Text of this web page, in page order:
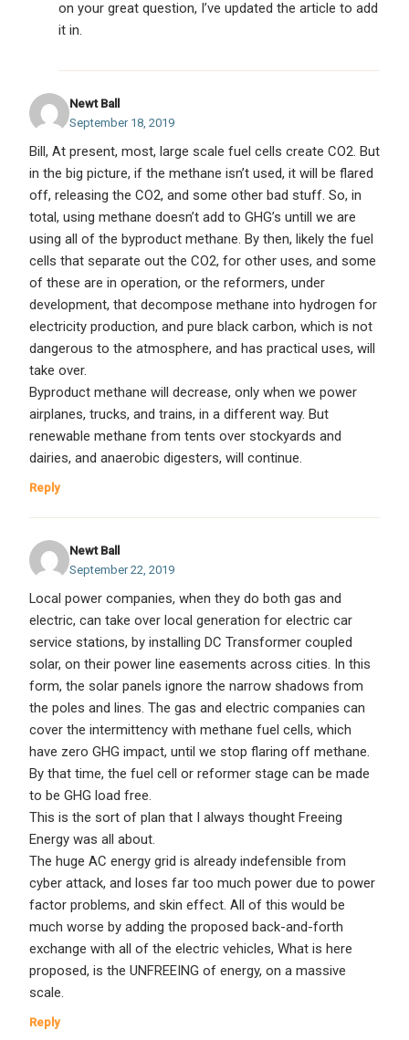
on your great question, I’ve updated the article to add
it in.
Newt Ball
September 18, 2019
Bill, At present, most, large scale fuel cells create CO2. But
in the big picture, if the methane isn’t used, it will be flared
off, releasing the CO2, and some other bad stuff. So, in
total, using methane doesn’t add to GHG’s untill we are
using all of the byproduct methane. By then, likely the fuel
cells that separate out the CO2, for other uses, and some
of these are in operation, or the reformers, under
development, that decompose methane into hydrogen for
electricity production, and pure black carbon, which is not
dangerous to the atmosphere, and has practical uses, will
take over.
Byproduct methane will decrease, only when we power
airplanes, trucks, and trains, in a different way. But
renewable methane from tents over stockyards and
dairies, and anaerobic digesters, will continue.
Reply
Newt Ball
September 22, 2019
Local power companies, when they do both gas and
electric, can take over local generation for electric car
service stations, by installing DC Transformer coupled
solar, on their power line easements across cities. In this
form, the solar panels ignore the narrow shadows from
the poles and lines. The gas and electric companies can
cover the intermittency with methane fuel cells, which
have zero GHG impact, until we stop flaring off methane.
By that time, the fuel cell or reformer stage can be made
to be GHG load free.
This is the sort of plan that I always thought Freeing
Energy was all about.
The huge AC energy grid is already indefensible from
cyber attack, and loses far too much power due to power
factor problems, and skin effect. All of this would be
much worse by adding the proposed back-and-forth
exchange with all of the electric vehicles, What is here
proposed, is the UNFREEING of energy, on a massive
scale.
Reply